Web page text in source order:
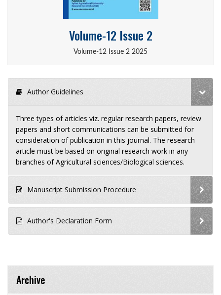
Volume-12 Issue 2
Volume-12 Issue 2 2025
Author Guidelines
Three types of articles viz. regular research papers, review
papers and short communications can be submitted for
consideration of publication in this journal. The research
article must be based on original research work in any
branches of Agricultural sciences/Biological sciences.
Manuscript Submission Procedure
Author's Declaration Form
Archive